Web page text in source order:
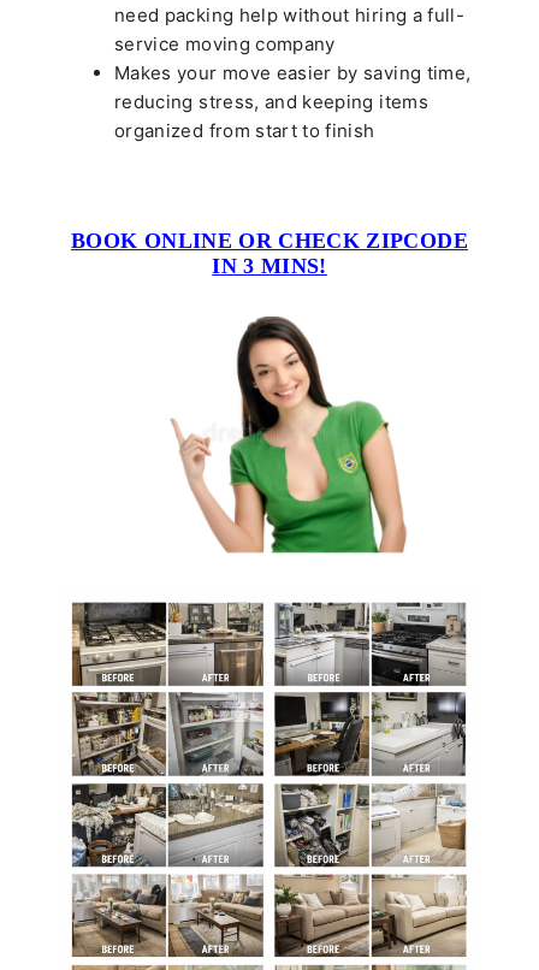
need packing help without hiring a full-
service moving company
Makes your move easier by saving time,
reducing stress, and keeping items
organized from start to finish
BOOK ONLINE OR CHECK ZIPCODE
IN 3 MINS!